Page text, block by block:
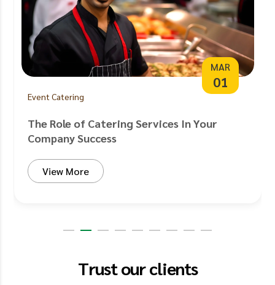
MAR
01
Event Catering
The Role of Catering Services In Your
Company Success
View More
Trust our clients